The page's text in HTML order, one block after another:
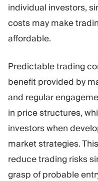
individual investors,
costs may make
affordable.
Predictable trading
benefit provided by
and regular
in price structures,
investors when
market strategies.
reduce trading risks
grasp of probable